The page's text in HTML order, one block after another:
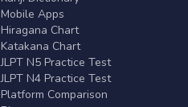
Mobile Apps
Hiragana Chart
Katakana Chart
JLPT N5 Practice Test
JLPT N4 Practice Test
Platform Comparison